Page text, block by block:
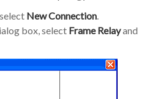
New Connection.
box, select Frame Relayand